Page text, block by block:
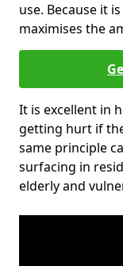
use. Because it
maximises the
It is excellent in
getting hurt if
same principle
surfacing in
elderly and